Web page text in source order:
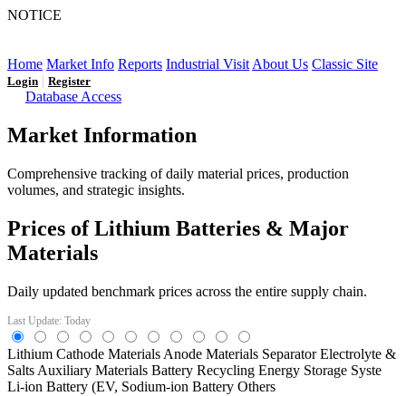
NOTICE
Home Market Info Reports Industrial Visit About Us Classic Site
Login | Register
Database Access
Market Information
Comprehensive tracking of daily material prices, production
volumes, and strategic insights.
Prices of Lithium Batteries & Major
Materials
Daily updated benchmark prices across the entire supply chain.
Last Update: Today
Lithium Cathode Materials Anode Materials Separator Electrolyte &
Salts Auxiliary Materials Battery Recycling Energy Storage Syste
Li-ion Battery (EV, Sodium-ion Battery Others